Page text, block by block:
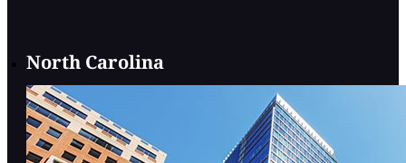
North Carolina